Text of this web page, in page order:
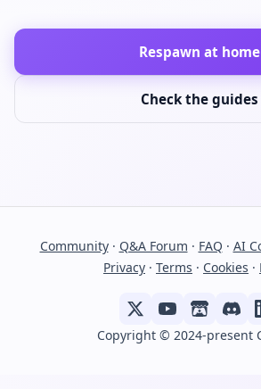
Respawn at home
Check the guides
Community· Q&A Forum · FAQ · AI
Privacy · Terms · Cookies ·
Copyright © 2024-present